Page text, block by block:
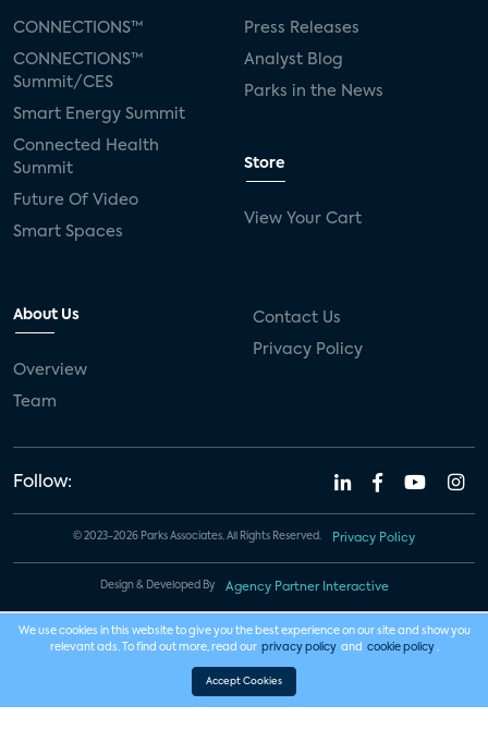
CONNECTIONS™
CONNECTIONS™
Summit/CES
Smart Energy Summit
Connected Health
Summit
Future Of Video
Smart Spaces
Press Releases
Analyst Blog
Parks in the News
Store
View Your Cart
About Us
Overview
Team
Contact Us
Privacy Policy
Follow:
© 2023-2026 Parks Associates. All Rights Reserved. Privacy Policy
Design & Developed By Agency Partner Interactive
We use cookies in this website to give you the best experience on our site and show you
relevant ads. To find out more, read our privacy policy and cookie policy .
Accept Cookies